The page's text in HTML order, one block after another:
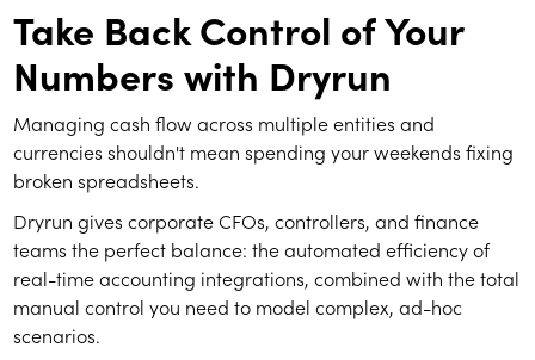
Take Back Control of Your
Numbers with Dryrun
Managing cash flow across multiple entities and
currencies shouldn't mean spending your weekends fixing
broken spreadsheets.
Dryrun gives corporate CFOs, controllers, and finance
teams the perfect balance: the automated efficiency of
real-time accounting integrations, combined with the total
manual control you need to model complex, ad-hoc
scenarios.